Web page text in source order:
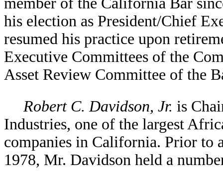
his election as President/Chief
resumed his practice upon
Executive Committees of the
Asset Review Committee of the
Robert C. Davidson, Jr. is
Industries, one of the largest
companies in California. Prior to
1978, Mr. Davidson held a